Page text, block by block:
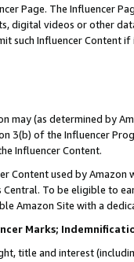
Page. The Influencer
digital videos or other
such Influencer Content
may (as determined by
3(b) of the Influencer
Influencer Content.
Content used by
To be eligible to
Amazon Site with a
Marks;
title and interest